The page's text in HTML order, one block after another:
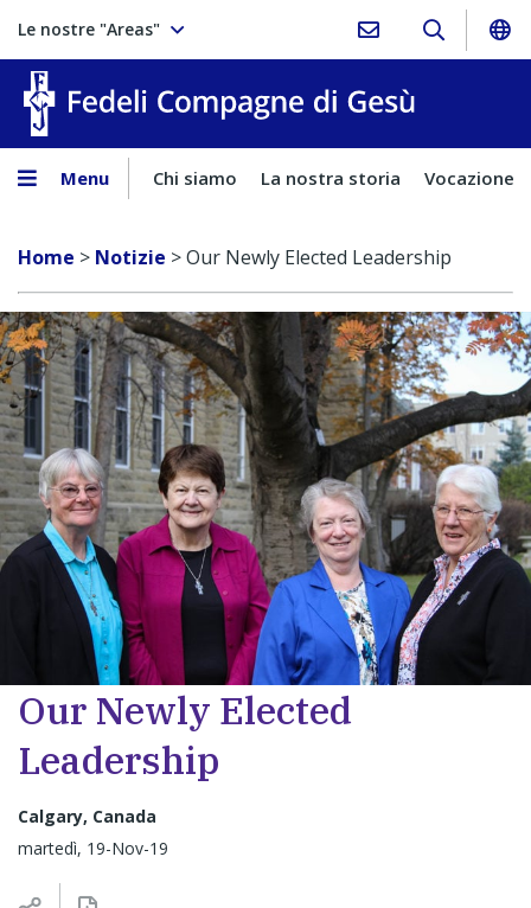
Le nostre "Areas"
Menu Chi siamo La nostra storia Vocazione
Home > Notizie >Our Newly Elected Leadership
Our Newly Elected
Leadership
Calgary, Canada
martedì, 19-Nov-19